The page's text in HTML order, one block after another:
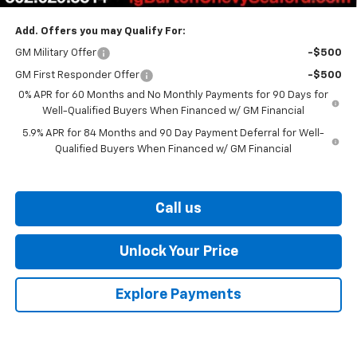
Add. Offers you may Qualify For:
GM Military Offer -$500
GM First Responder Offer
-$500
0% APR for 60 Months and No Monthly Payments for 90 Days for
Well-Qualified Buyers When Financed w/ GM Financial
5.9% APR for 84 Months and 90 Day Payment Deferral for Well-
Qualified Buyers When Financed w/ GM Financial
Call us
Unlock Your Price
Explore Payments